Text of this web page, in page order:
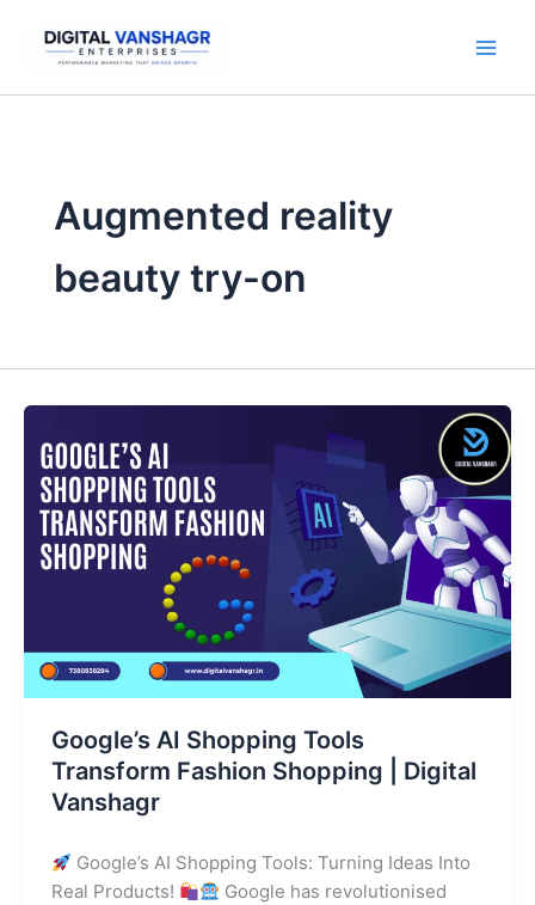
content
Augmented reality
beauty try-on
Google’s AI Shopping Tools
Transform Fashion Shopping | Digital
Vanshagr
Google’s AI Shopping Tools: Turning Ideas Into
Real Products!
Google has revolutionised
AI
Shopping
Tools
Transform
Fashion
Digital
Vanshagr